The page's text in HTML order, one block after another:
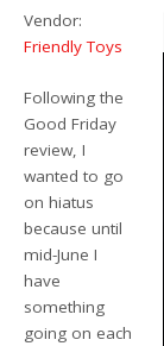
Vendor:
Friendly Toys
Following the
Good Friday
review, I
wanted to go
on hiatus
because until
mid-June I
have
something
going on each